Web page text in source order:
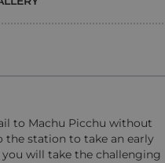
to Machu Picchu without
station to take an early
will take the challenging